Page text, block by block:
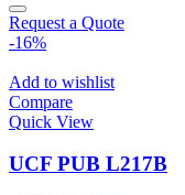
Request a Quote
-16%
Add to wishlist
Compare
Quick View
UCF PUB L217B